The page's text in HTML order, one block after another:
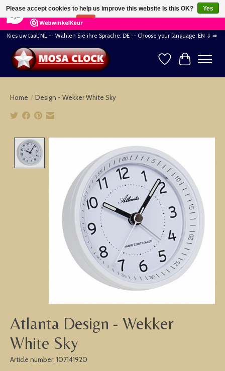
164 Reviews ×
Kies uw taal: NL -- Wählen Sie ihre Sprache: DE -- Choose your language: EN ⇓ ⇒
WishlistCart
Home / Design - Wekker White Sky
Atlanta Design - Wekker
White Sky
Article number: 107141920
Please accept cookies to help us improve this website Is this OK?
Yes
No